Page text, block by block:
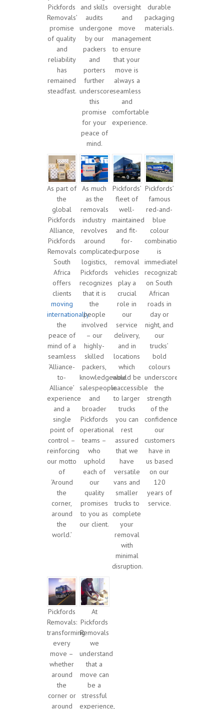
Pickfords
Removals’
promise
of quality
and
reliability
has
remained
steadfast.
and skills
audits
undergone
by our
packers
and
porters
further
underscore
this
promise
for your
peace of
mind.
oversight
and
move
management
to ensure
that your
move is
always a
seamless
and
comfortable
experience.
durable
packaging
materials.
As part of
the
global
Pickfords
Alliance,
Pickfords
Removals
South
Africa
offers
clients
moving
internationally
the
peace of
mind of a
seamless
‘Alliance-
to-
Alliance’
experience
and a
single
point of
control –
reinforcing
our motto
of
‘Around
the
corner,
around
the
world.’
As much
as the
removals
industry
revolves
around
complicated
logistics,
Pickfords
recognizes
that it is
the
people
involved
– our
highly-
skilled
packers,
knowledgeable
salespeople
and
broader
Pickfords
operational
teams –
who
uphold
each of
our
quality
promises
to you as
our client.
Pickfords’
fleet of
well-
maintained
and fit-
for-
purpose
removal
vehicles
play a
crucial
role in
our
service
delivery,
and in
locations
which
would be
inaccessible
to larger
trucks
you can
rest
assured
that we
have
versatile
vans and
smaller
trucks to
complete
your
removal
with
minimal
disruption.
Pickfords’
famous
red-and-
blue
colour
combination
is
immediately
recognizable
on South
African
roads in
day or
night, and
our
trucks’
bold
colours
underscore
the
strength
of the
confidence
our
customers
have in
us based
on our
120
years of
service.
Pickfords
Removals:
transforming
every
move –
whether
around
the
corner or
around
At
Pickfords
Removals
we
understand
that a
move can
be a
stressful
experience,